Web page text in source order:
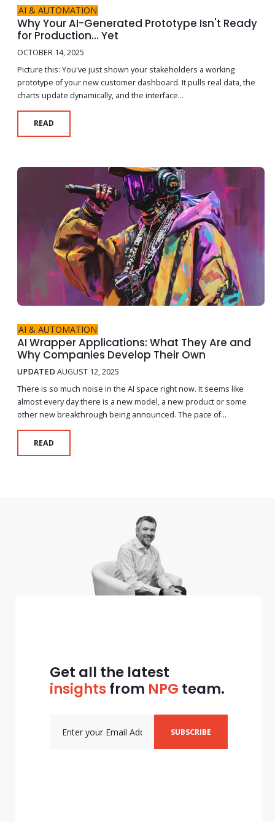
AI & AUTOMATION
Why Your AI-Generated Prototype Isn't Ready
for Production... Yet
OCTOBER 14, 2025
Picture this: You've just shown your stakeholders a working
prototype of your new customer dashboard. It pulls real data, the
charts update dynamically, and the interface...
READ
AI & AUTOMATION
AI Wrapper Applications: What They Are and
Why Companies Develop Their Own
UPDATEDAUGUST 12, 2025
There is so much noise in the AI space right now. It seems like
almost every day there is a new model, a new product or some
other new breakthrough being announced. The pace of...
READ
Get all the latest
insightsfrom NPG team.